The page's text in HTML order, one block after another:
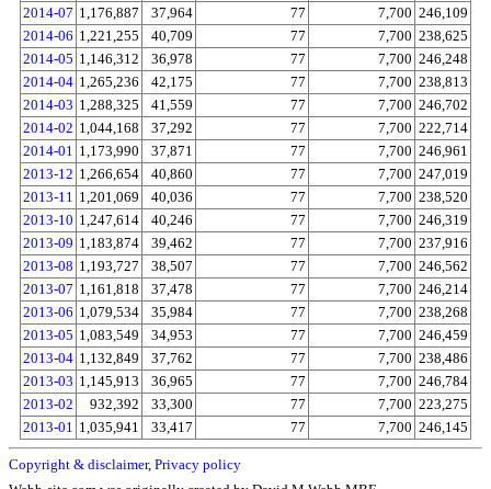
2014-07 1,176,887 37,964 77 7,700 246,109
2014-06 1,221,255 40,709 77 7,700 238,625
2014-05 1,146,312 36,978 77 7,700 246,248
2014-04 1,265,236 42,175 77 7,700 238,813
2014-03 1,288,325 41,559 77 7,700 246,702
2014-02 1,044,168 37,292 77 7,700 222,714
2014-01 1,173,990 37,871 77 7,700 246,961
2013-12 1,266,654 40,860 77 7,700 247,019
2013-11 1,201,069 40,036 77 7,700 238,520
2013-10 1,247,614 40,246 77 7,700 246,319
2013-09 1,183,874 39,462 77 7,700 237,916
2013-08 1,193,727 38,507 77 7,700 246,562
2013-07 1,161,818 37,478 77 7,700 246,214
2013-06 1,079,534 35,984 77 7,700 238,268
2013-05 1,083,549 34,953 77 7,700 246,459
2013-04 1,132,849 37,762 77 7,700 238,486
2013-03 1,145,913 36,965 77 7,700 246,784
2013-02
932,392 33,300 77 7,700 223,275
2013-01 1,035,941 33,417 77 7,700 246,145
Copyright & disclaimer, Privacy policy